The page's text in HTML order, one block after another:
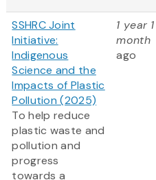
SSHRC Joint
Initiative:
Indigenous
Science and the
Impacts of Plastic
Pollution (2025)
To help reduce
plastic waste and
pollution and
progress
towards a
1 year 1
month
ago